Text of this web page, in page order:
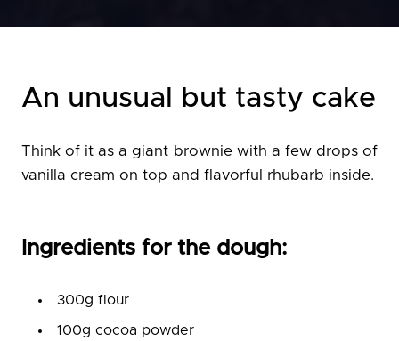
An unusual but tasty cake
Think of it as a giant brownie with a few drops of
vanilla cream on top and flavorful rhubarb inside.
Ingredients for the dough:
300g flour
100g cocoa powder